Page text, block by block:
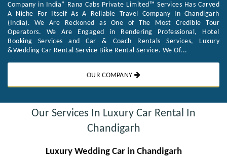
Company in India” Rana Cabs Private Limited™ Services Has Carved
A Niche For Itself As A Reliable Travel Company In Chandigarh
(India). We Are Reckoned as One of The Most Credible Tour
Operators. We Are Engaged in Rendering Professional, Hotel
Booking Services and Car & Coach Rentals Services, Luxury
&Wedding Car Rental Service Bike Rental Service. We Of...
OUR COMPANY
Our Services In Luxury Car Rental In
Chandigarh
Luxury Wedding Car in Chandigarh